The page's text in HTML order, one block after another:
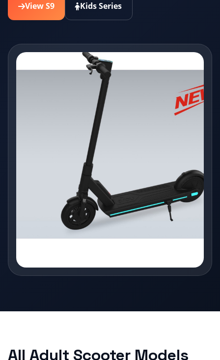
View S9 Kids Series
All Adult Scooter Models